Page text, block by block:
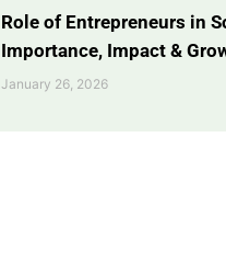
Role of Entrepreneurs in
Importance, Impact &
January 26, 2026